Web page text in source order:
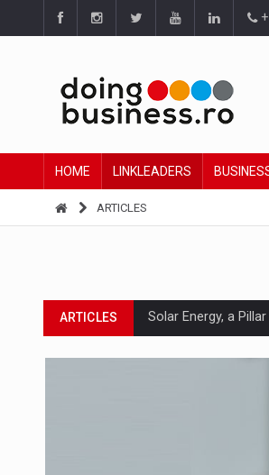
HOME LINKLEADERS
ARTICLES
ARTICLES Solar Energy, a
ARTICLES How Do We Learn
Ingredient
Manufacturers